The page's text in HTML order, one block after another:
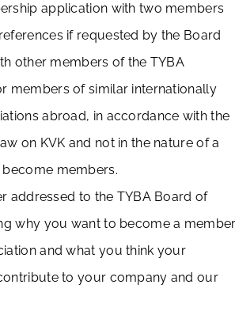
application with two members
if requested by the Board
other members of the TYBA
members of similar internationally
abroad, in accordance with the
on KVK and not in the nature of a
members.
addressed to the TYBA Board of
why you want to become a
and what you think your
to your company and our